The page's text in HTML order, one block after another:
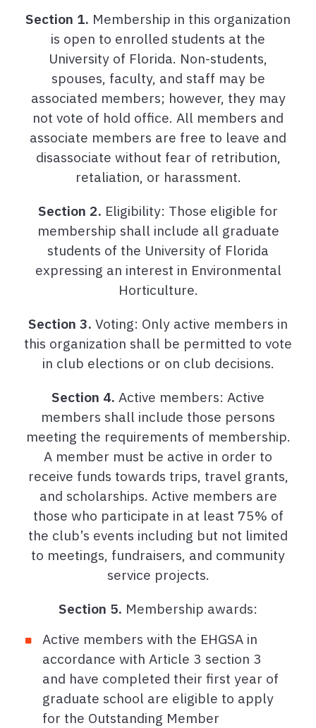
Section 1. Membership in this organization
is open to enrolled students at the
University of Florida. Non-students,
spouses, faculty, and staff may be
associated members; however, they may
not vote of hold office. All members and
associate members are free to leave and
disassociate without fear of retribution,
retaliation, or harassment.
Section 2. Eligibility: Those eligible for
membership shall include all graduate
students of the University of Florida
expressing an interest in Environmental
Horticulture.
Section 3. Voting: Only active members in
this organization shall be permitted to vote
in club elections or on club decisions.
Section 4. Active members: Active
members shall include those persons
meeting the requirements of membership.
A member must be active in order to
receive funds towards trips, travel grants,
and scholarships. Active members are
those who participate in at least 75% of
the club’s events including but not limited
to meetings, fundraisers, and community
service projects.
Section 5. Membership awards:
Active members with the EHGSA in
accordance with Article 3 section 3
and have completed their first year of
graduate school are eligible to apply
for the Outstanding Member